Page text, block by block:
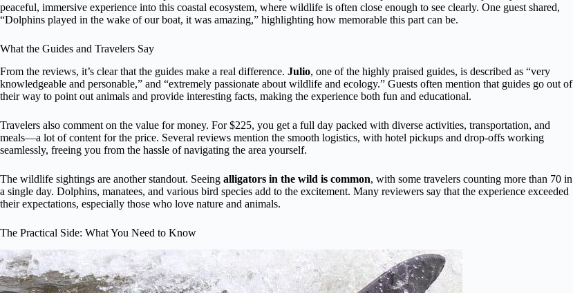
peaceful, immersive experience into this coastal ecosystem, where wildlife is often close enough to see clearly. One guest shared,
“Dolphins played in the wake of our boat, it was amazing,” highlighting how memorable this part can be.
What the Guides and Travelers Say
From the reviews, it’s clear that the guides make a real difference. Julio, one of the highly praised guides, is described as “very
knowledgeable and personable,” and “extremely passionate about wildlife and ecology.” Guests often mention that guides go out of
their way to point out animals and provide interesting facts, making the experience both fun and educational.
Travelers also comment on the value for money. For $225, you get a full day packed with diverse activities, transportation, and
meals—a lot of content for the price. Several reviews mention the smooth logistics, with hotel pickups and drop-offs working
seamlessly, freeing you from the hassle of navigating the area yourself.
The wildlife sightings are another standout. Seeing alligators in the wild is common, with some travelers counting more than 70 in
a single day. Dolphins, manatees, and various bird species add to the excitement. Many reviewers say that the experience exceeded
their expectations, especially those who love nature and animals.
The Practical Side: What You Need to Know